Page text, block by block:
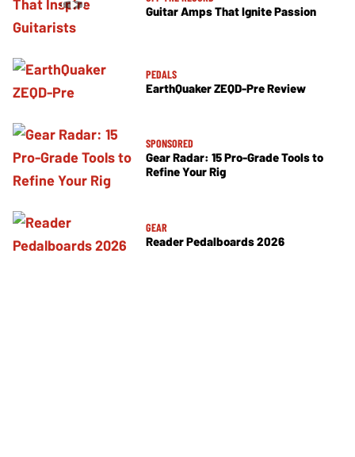
Guitar Amps That Ignite Passion
PEDALS
EarthQuaker ZEQD-Pre Review
SPONSORED
Gear Radar: 15 Pro-Grade Tools to
Refine Your Rig
GEAR
Reader Pedalboards 2026